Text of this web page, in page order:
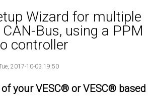
Wizard for multiple
CAN-Bus, using a PPM
controller
2017-10-03 19:50
your VESC® or VESC® based